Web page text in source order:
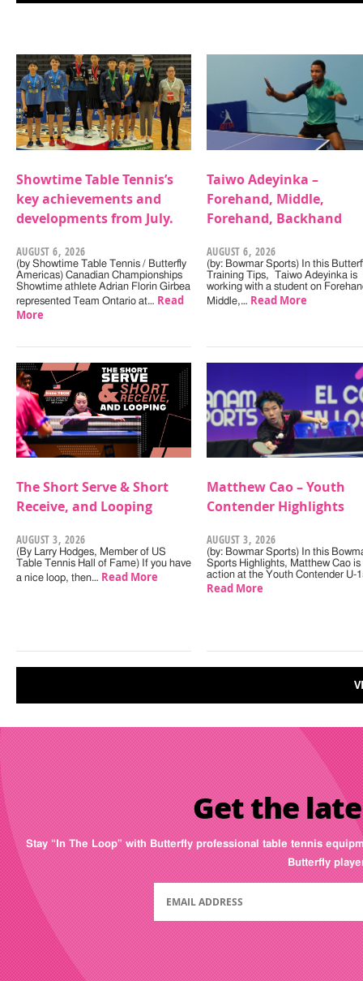
Showtime Table Tennis’s
key achievements and
developments from July.
AUGUST 6, 2026
(by Showtime Table Tennis / Butterfly
Americas) Canadian Championships
Showtime athlete Adrian Florin Girbea
represented Team Ontario at… Read
More
Taiwo Adeyinka –
Forehand, Middle,
Forehand, Backhand
AUGUST 6, 2026
(by: Bowmar Sports) In this
Training Tips, Taiwo Adeyinka is
working with a student on
Middle,… Read More
The Short Serve & Short
Receive, and Looping
AUGUST 3, 2026
(By Larry Hodges, Member of US
Table Tennis Hall of Fame) If you have
a nice loop, then… Read More
Matthew Cao – Youth
Contender Highlights
AUGUST 3, 2026
(by: Bowmar Sports) In this
Sports Highlights, Matthew Cao is
action at the Youth Contender U-
Read More
Get the
Stay “In The Loop” with Butterfly professional table tennis
Butterfly